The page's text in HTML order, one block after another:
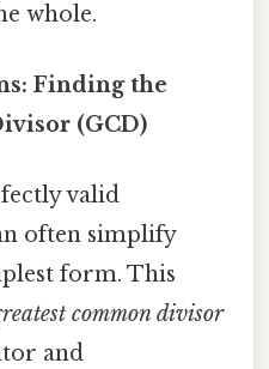
whole.
Finding the
(GCD)
valid
often simplify
form. This
common divisor
and